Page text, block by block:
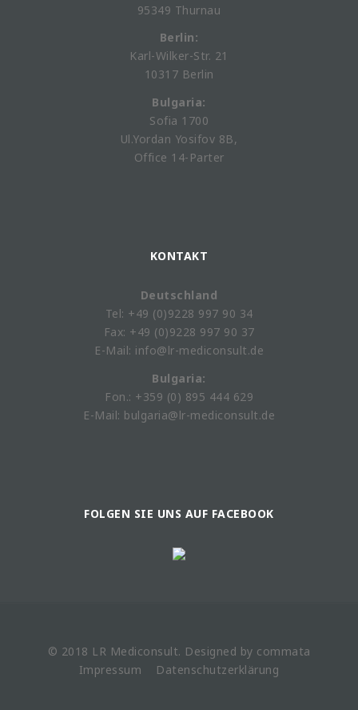
95349 Thurnau
Berlin:
Karl-Wilker-Str. 21
10317 Berlin
Bulgaria:
Sofia 1700
Ul.Yordan Yosifov 8B,
Office 14-Parter
KONTAKT
Deutschland
Tel: +49 (0)9228 997 90 34
Fax: +49 (0)9228 997 90 37
E-Mail: info@lr-mediconsult.de
Bulgaria:
Fon.: +359 (0) 895 444 629
E-Mail: bulgaria@lr-mediconsult.de
FOLGEN SIE UNS AUF FACEBOOK
© 2018 LR Mediconsult. Designed by commata
Impressum
Datenschutzerklärung